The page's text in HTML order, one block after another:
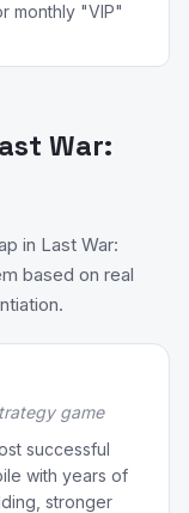
monthly "VIP"
War:
in Last War:
based on real
game
successful
with years of
stronger